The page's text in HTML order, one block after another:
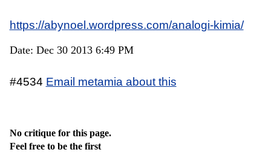
https://abynoel.wordpress.com/analogi-kimia/
Date: Dec 30 2013 6:49 PM
#4534 Email metamia about this
No critique for this page.
Feel free to be the first